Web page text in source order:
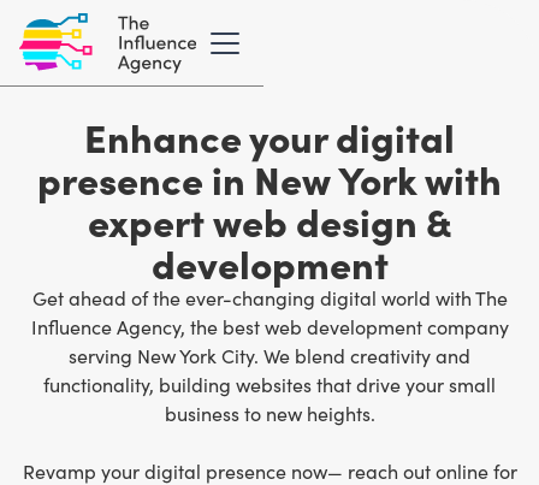
Enhance your digital
presence in New York with
expert web design &
development
Get ahead of the ever-changing digital world with The
Influence Agency, the bestweb development company
serving New York City. We blend creativity and
functionality, building websites that drive your small
business to new heights.
Revamp your digital presence now— reach out online for